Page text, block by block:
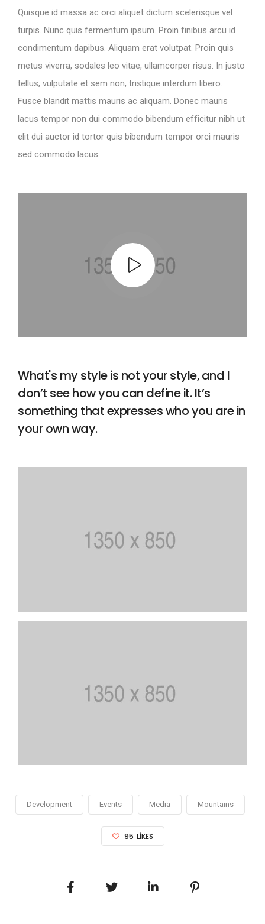
Quisque id massa ac orci aliquet dictum scelerisque vel
turpis. Nunc quis fermentum ipsum. Proin finibus arcu id
condimentum dapibus. Aliquam erat volutpat. Proin quis
metus viverra, sodales leo vitae, ullamcorper risus. In justo
tellus, vulputate et sem non, tristique interdum libero.
Fusce blandit mattis mauris ac aliquam. Donec mauris
lacus tempor non dui commodo bibendum efficitur nibh ut
elit dui auctor id tortor quis bibendum tempor orci mauris
sed commodo lacus.
What's my style is not your style, and I
don’t see how you can define it. It’s
something that expresses who you are in
your own way.
Development Events Media Mountains
95 LIKES